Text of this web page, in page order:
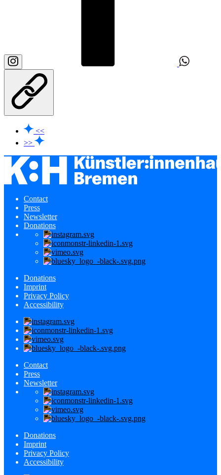
<<
>>
Contact
Press
Newsletter
Donations
Donations
Imprint
Privacy Policy
Accessibility
Contact
Press
Newsletter
Donations
Imprint
Privacy Policy
Accessibility